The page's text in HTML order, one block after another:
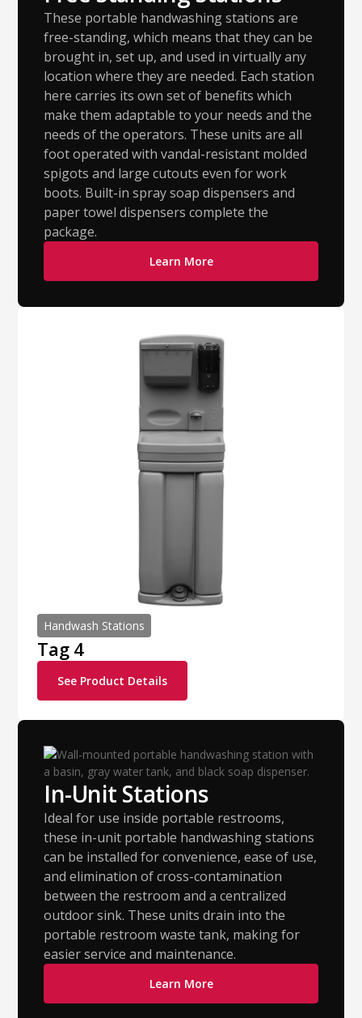
These portable handwashing stations are
free-standing, which means that they can be
brought in, set up, and used in virtually any
location where they are needed. Each station
here carries its own set of benefits which
make them adaptable to your needs and the
needs of the operators. These units are all
foot operated with vandal-resistant molded
spigots and large cutouts even for work
boots. Built-in spray soap dispensers and
paper towel dispensers complete the
package.
Learn More
Handwash Stations
Tag 4
See Product Details
In-Unit Stations
Ideal for use inside portable restrooms,
these in-unit portable handwashing stations
can be installed for convenience, ease of use,
and elimination of cross-contamination
between the restroom and a centralized
outdoor sink. These units drain into the
portable restroom waste tank, making for
easier service and maintenance.
Learn More